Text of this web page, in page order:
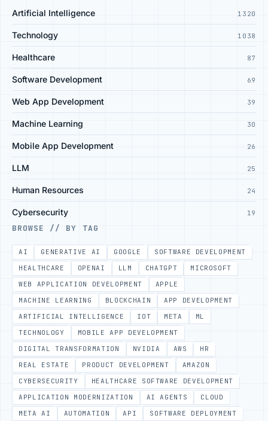
Artificial Intelligence 1320
Technology 1038
Healthcare 87
Software Development 69
Web App Development 39
Machine Learning 30
Mobile App Development 26
LLM 25
Human Resources 24
Cybersecurity 19
BROWSE // BY TAG
AI GENERATIVE AI GOOGLE
SOFTWARE DEVELOPMENT
HEALTHCARE
OPENAI LLM CHATGPT
MICROSOFT
WEB APPLICATION DEVELOPMENT
APPLE
MACHINE LEARNING
BLOCKCHAIN
APP DEVELOPMENT
ARTIFICIAL INTELLIGENCE
IOT META
ML
TECHNOLOGY
MOBILE APP DEVELOPMENT
DIGITAL TRANSFORMATION
NVIDIA AWS
HR
REAL ESTATE
PRODUCT DEVELOPMENT
AMAZON
CYBERSECURITY
HEALTHCARE SOFTWARE DEVELOPMENT
APPLICATION MODERNIZATION
AI AGENTS
CLOUD
META AI
AUTOMATION API SOFTWARE DEPLOYMENT